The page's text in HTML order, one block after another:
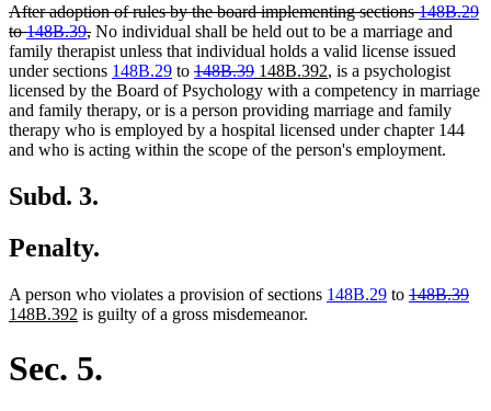
deleted
text
begin
After adoption of rules by the board implementing sections148B.29
to148B.39,deleted
text
end
No individual shall be held out to be a marriage and
family therapist unless that individual holds a valid license issued
under sections 148B.29 to deleted
text
begin
148B.39deleted
text
end
new
text
begin
148B.392new
text
end
, is a psychologist
licensed by the Board of Psychology with a competency in marriage
and family therapy, or is a person providing marriage and family
therapy who is employed by a hospital licensed under chapter 144
and who is acting within the scope of the person's employment.
Subd. 3.
Penalty.
A person who violates a provision of sections 148B.29 to deleted
148B.39
148B.392 new
is guilty of a gross misdemeanor.
Sec. 5.